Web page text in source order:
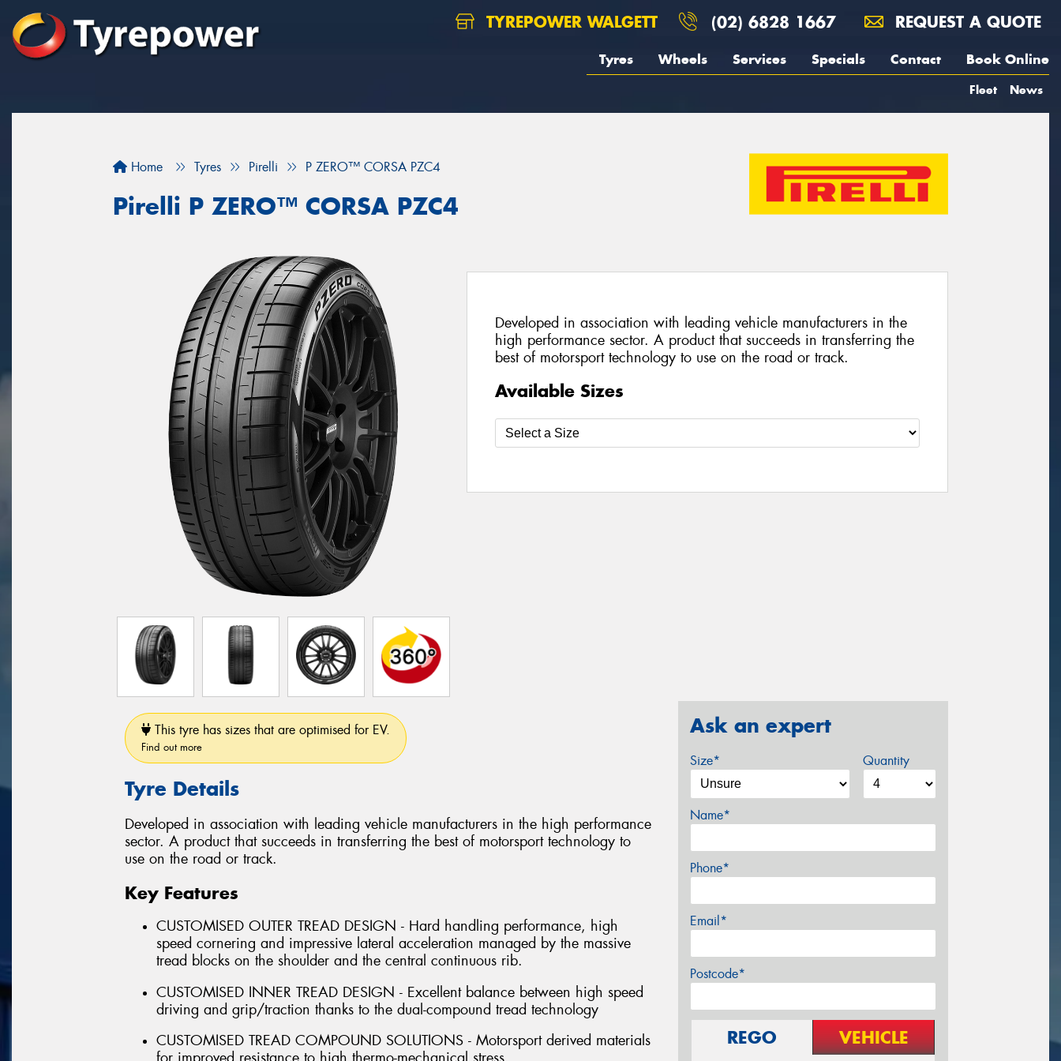
TYREPOWER WALGETT (02) 6828 1667 REQUEST A QUOTE
Tyres Wheels Services Specials Contact Book Online
Fleet News
Home Tyres Pirelli P ZERO™ CORSA PZC4
Pirelli P ZERO™ CORSA PZC4
Developed in association with leading vehicle manufacturers in the
high performance sector. A product that succeeds in transferring the
best of motorsport technology to use on the road or track.
Available Sizes
This tyre has sizes that are optimised for EV.
Find out more
Tyre Details
Developed in association with leading vehicle manufacturers in the high performance
sector. A product that succeeds in transferring the best of motorsport technology to
use on the road or track.
Key Features
CUSTOMISED OUTER TREAD DESIGN - Hard handling performance, high
speed cornering and impressive lateral acceleration managed by the massive
tread blocks on the shoulder and the central continuous rib.
CUSTOMISED INNER TREAD DESIGN - Excellent balance between high speed
driving and grip/traction thanks to the dual-compound tread technology
CUSTOMISED TREAD COMPOUND SOLUTIONS - Motorsport derived materials
Ask an expert
Size* Quantity
Name*
Phone*
Email*
Postcode*
REGO VEHICLE